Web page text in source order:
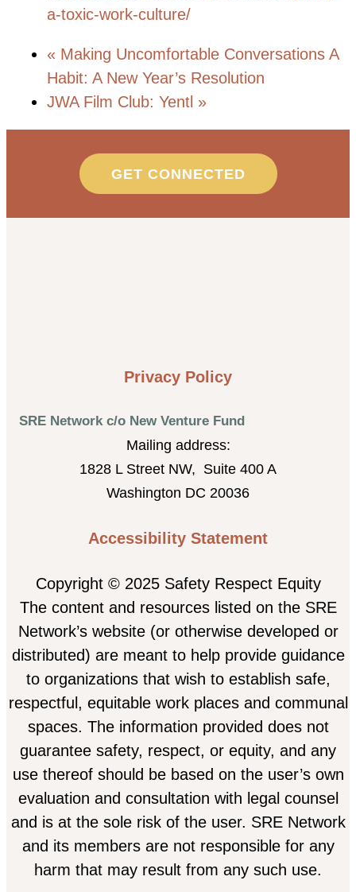
a-toxic-work-culture/
«Making Uncomfortable Conversations A
Habit: A New Year’s Resolution
JWA Film Club: Yentl »
GET CONNECTED
Privacy Policy
SRE Network c/o New Venture Fund
Mailing address:
1828 L Street NW, Suite 400 A
Washington DC 20036
Accessibility Statement
Copyright © 2025 Safety Respect Equity
The content and resources listed on the SRE
Network’s website (or otherwise developed or
distributed) are meant to help provide guidance
to organizations that wish to establish safe,
respectful, equitable work places and communal
spaces. The information provided does not
guarantee safety, respect, or equity, and any
use thereof should be based on the user’s own
evaluation and consultation with legal counsel
and is at the sole risk of the user. SRE Network
and its members are not responsible for any
harm that may result from any such use.